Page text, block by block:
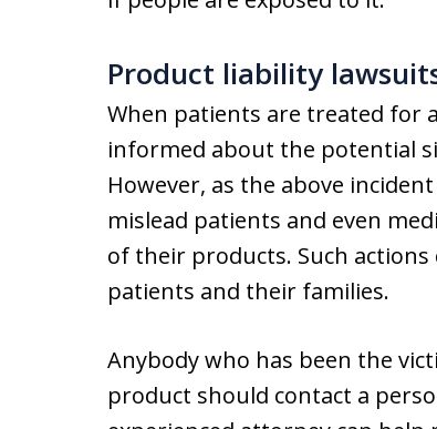
Product liability
When patients are treated for
informed about the potential
However, as the above
mislead patients and even
of their products. Such
patients and their families.
Anybody who has been the
product should contact a